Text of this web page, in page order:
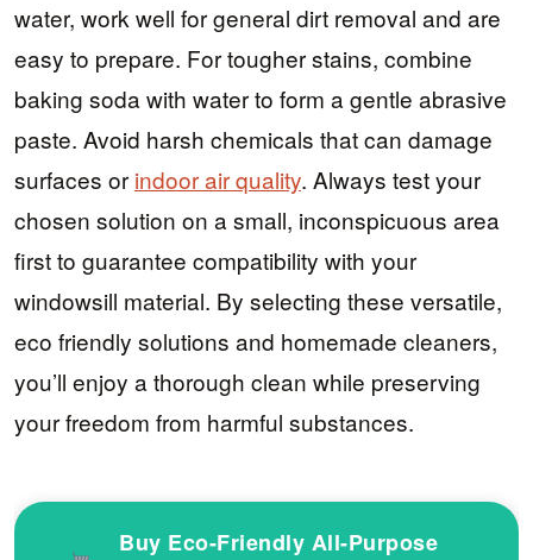
water, work well for general dirt removal and are
easy to prepare. For tougher stains, combine
baking soda with water to form a gentle abrasive
paste. Avoid harsh chemicals that can damage
surfaces or indoor air quality. Always test your
chosen solution on a small, inconspicuous area
first to guarantee compatibility with your
windowsill material. By selecting these versatile,
eco friendly solutions and homemade cleaners,
you’ll enjoy a thorough clean while preserving
your freedom from harmful substances.
Buy Eco-Friendly All-Purpose